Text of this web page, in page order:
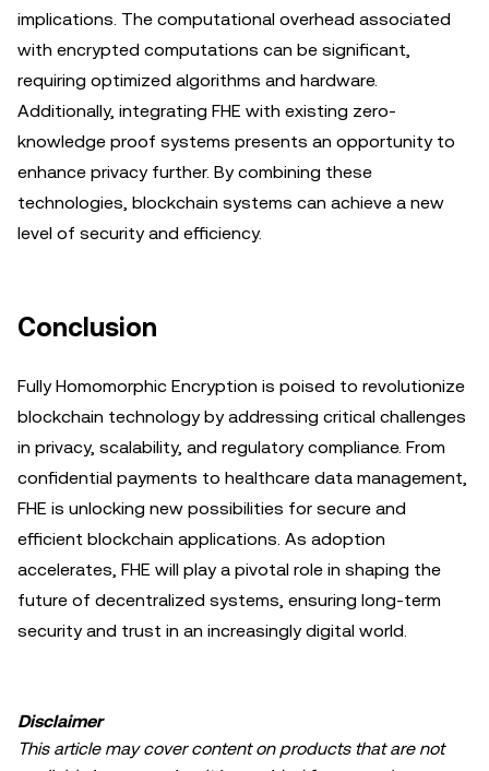
implications. The computational overhead associated
with encrypted computations can be significant,
requiring optimized algorithms and hardware.
Additionally, integrating FHE with existing zero-
knowledge proof systems presents an opportunity to
enhance privacy further. By combining these
technologies, blockchain systems can achieve a new
level of security and efficiency.
Conclusion
Fully Homomorphic Encryption is poised to revolutionize
blockchain technology by addressing critical challenges
in privacy, scalability, and regulatory compliance. From
confidential payments to healthcare data management,
FHE is unlocking new possibilities for secure and
efficient blockchain applications. As adoption
accelerates, FHE will play a pivotal role in shaping the
future of decentralized systems, ensuring long-term
security and trust in an increasingly digital world.
Disclaimer
This article may cover content on products that are not